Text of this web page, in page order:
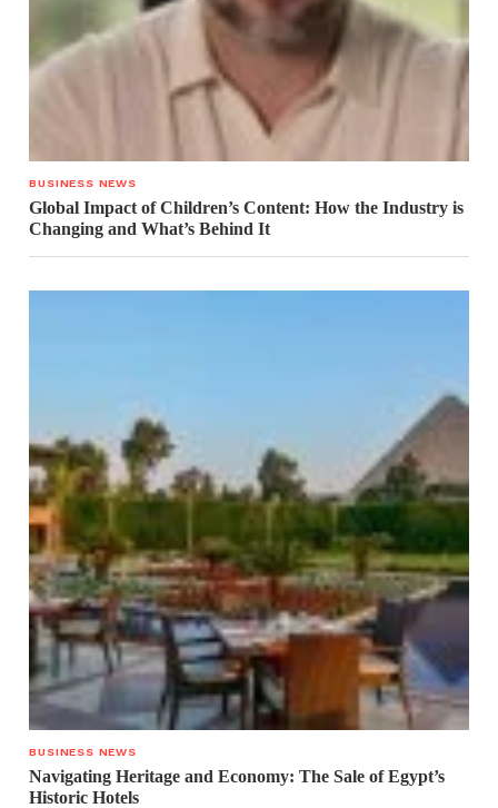
BUSINESS NEWS
Global Impact of Children’s Content: How the Industry is
Changing and What’s Behind It
BUSINESS NEWS
Navigating Heritage and Economy: The Sale of Egypt’s
Historic Hotels